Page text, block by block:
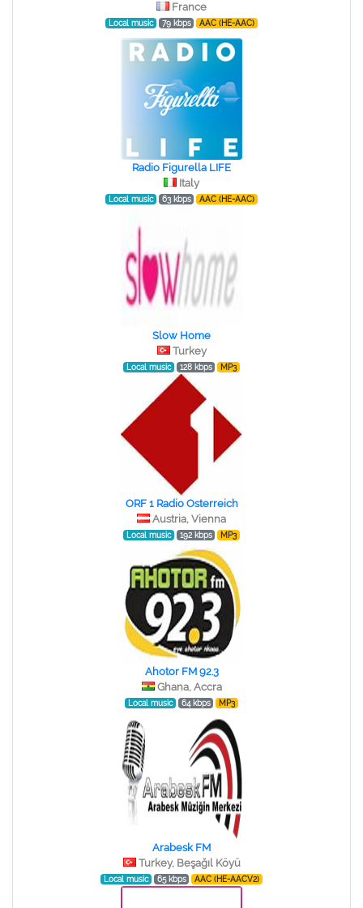
France
Local music 79 kbps AAC (HE-AAC)
Radio Figurella LIFE
Italy
Local music 63 kbps AAC (HE-AAC)
Slow Home
Turkey
Local music 128 kbps MP3
ORF 1 Radio Osterreich
Austria, Vienna
Local music 192 kbps MP3
Ahotor FM 92.3
Ghana, Accra
Local music 64 kbps MP3
Arabesk FM
Turkey, Beşağıl Köyü
Local music 65 kbps AAC (HE-AACV2)